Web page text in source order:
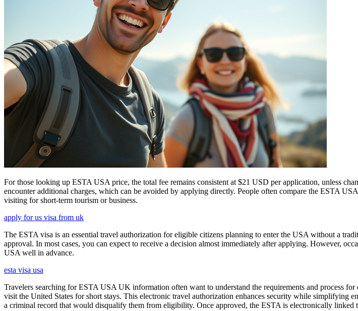
For those looking up ESTA USA price, the total fee remains consistent at $21 USD per application, unless
encounter additional charges, which can be avoided by applying directly. People often compare the ESTA
visiting for short-term tourism or business.
apply for us visa from uk
The ESTA visa is an essential travel authorization for eligible citizens planning to enter the USA without a
approval. In most cases, you can expect to receive a decision almost immediately after applying. However,
USA well in advance.
esta visa usa
Travelers searching for ESTA USA UK information often want to understand the requirements and process
visit the United States for short stays. This electronic travel authorization enhances security while simplifying
a criminal record that would disqualify them from eligibility. Once approved, the ESTA is electronically linked